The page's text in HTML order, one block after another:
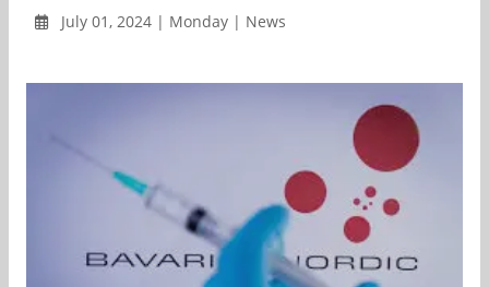
July 01, 2024 | Monday | News